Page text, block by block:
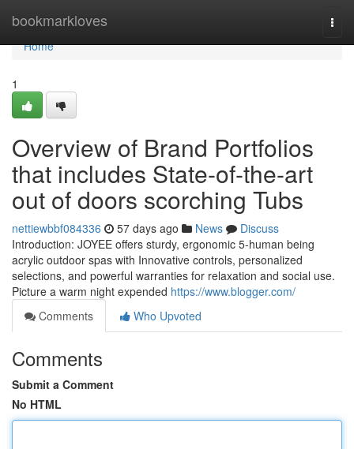
bookmarkloves
Home
Home
1
Overview of Brand Portfolios
that includes State-of-the-art
out of doors scorching Tubs
nettiewbbf084336 57 days ago News
Discuss
Introduction: JOYEE offers sturdy, ergonomic 5-human being
acrylic outdoor spas with Innovative controls, personalized
selections, and powerful warranties for relaxation and social use.
Picture a warm night expended https://www.blogger.com/
Comments
Who Upvoted
Comments
Submit a Comment
No HTML